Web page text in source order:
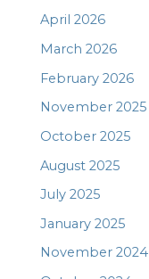
April 2026
March 2026
February 2026
November 2025
October 2025
August 2025
July 2025
January 2025
November 2024